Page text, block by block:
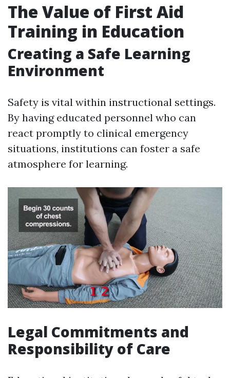
The Value of First Aid
Training in Education
Creating a Safe Learning
Environment
Safety is vital within instructional settings.
By having educated personnel who can
react promptly to clinical emergency
situations, institutions can foster a safe
atmosphere for learning.
Legal Commitments and
Responsibility of Care